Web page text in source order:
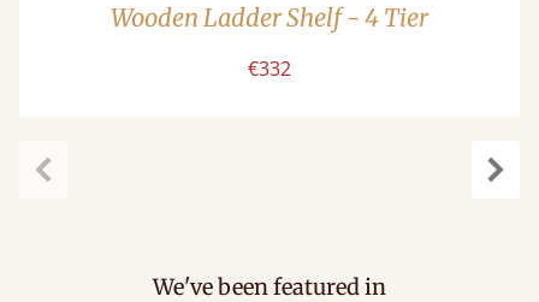
Wooden Ladder Shelf - 4 Tier
€332
We've been featured in